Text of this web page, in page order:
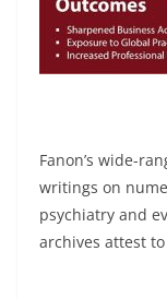
Fanon’s wide-
writings on
psychiatry and
archives attest to